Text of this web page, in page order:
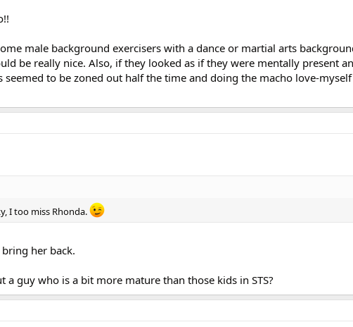
male background exercisers with a dance or martial arts
be really nice. Also, if they looked as if they were mentally present
seemed to be zoned out half the time and doing the macho love-
I too miss Rhonda.
her back.
a guy who is a bit more mature than those kids in STS?